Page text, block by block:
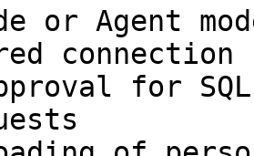
or Agent
connection
for